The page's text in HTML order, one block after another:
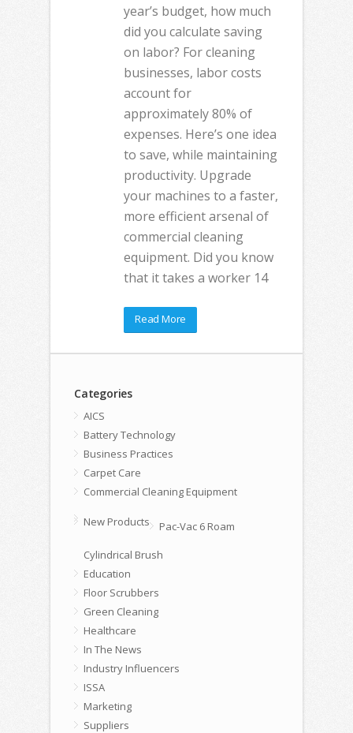
year’s budget, how much
did you calculate saving
on labor? For cleaning
businesses, labor costs
account for
approximately 80% of
expenses. Here’s one idea
to save, while maintaining
productivity. Upgrade
your machines to a faster,
more efficient arsenal of
commercial cleaning
equipment. Did you know
that it takes a worker 14
Read More
Categories
AICS
Battery Technology
Business Practices
Carpet Care
Commercial Cleaning Equipment
New Products
Pac-Vac 6 Roam
Cylindrical Brush
Education
Floor Scrubbers
Green Cleaning
Healthcare
In The News
Industry Influencers
ISSA
Marketing
Suppliers